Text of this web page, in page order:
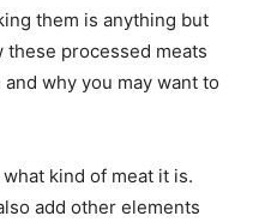
them is anything but
these processed meats
why you may want to
kind of meat it is.
add other elements